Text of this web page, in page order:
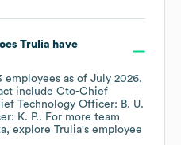
Trulia have
employees as of July 2026.
include Cto-Chief
Technology Officer: B. U.
K. P.. For more team
explore Trulia's employee